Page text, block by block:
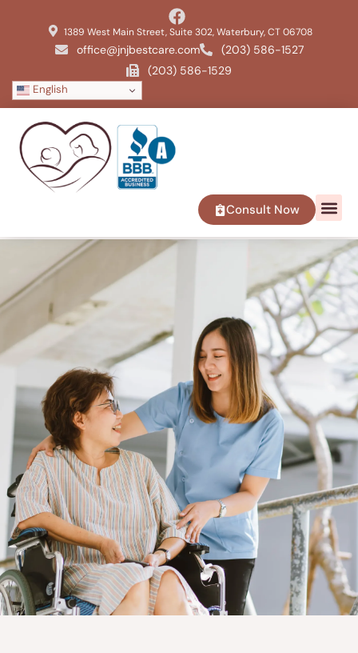
1389 West Main Street, Suite 302, Waterbury, CT 06708
English
office@jnjbestcare.com
(203) 586-1527
(203) 586-1529
Consult Now